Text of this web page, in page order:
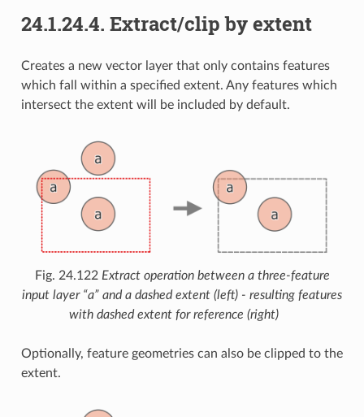
24.1.24.4. Extract/clip by extent
Creates a new vector layer that only contains features
which fall within a specified extent. Any features which
intersect the extent will be included by default.
Fig. 24.122 Extract operation between a three-feature
input layer “a” and a dashed extent (left) - resulting features
with dashed extent for reference (right)
Optionally, feature geometries can also be clipped to the
extent.